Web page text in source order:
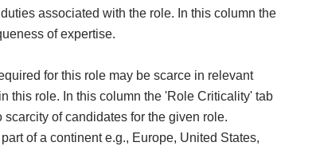
associated with the role. In this column the
of expertise.​
for this role may be scarce in relevant
this role. In this column the 'Role Criticality' tab
of candidates for the given role.
of a continent e.g., Europe, United States,